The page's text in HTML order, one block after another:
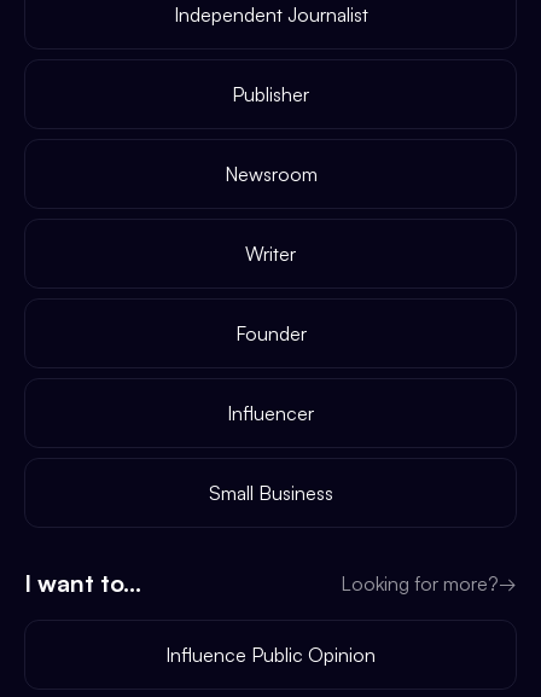
Independent Journalist
Publisher
Newsroom
Writer
Founder
Influencer
Small Business
I want to... Looking for more?→
Influence Public Opinion